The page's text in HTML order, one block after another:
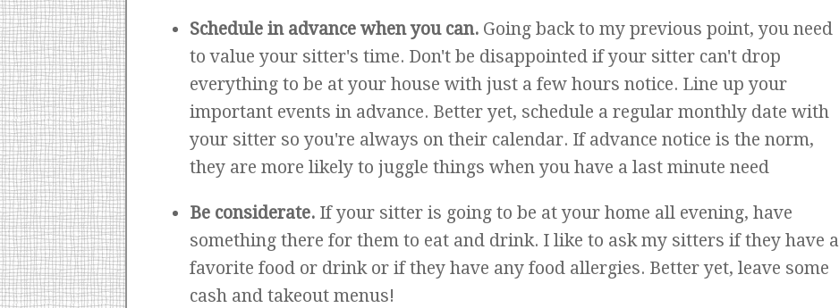
Schedule in advance when you can. Going back to my previous point, you need
to value your sitter's time. Don't be disappointed if your sitter can't drop
everything to be at your house with just a few hours notice. Line up your
important events in advance. Better yet, schedule a regular monthly date with
your sitter so you're always on their calendar. If advance notice is the norm,
they are more likely to juggle things when you have a last minute need
Be considerate. If your sitter is going to be at your home all evening, have
something there for them to eat and drink. I like to ask my sitters if they have a
favorite food or drink or if they have any food allergies. Better yet, leave some
cash and takeout menus!